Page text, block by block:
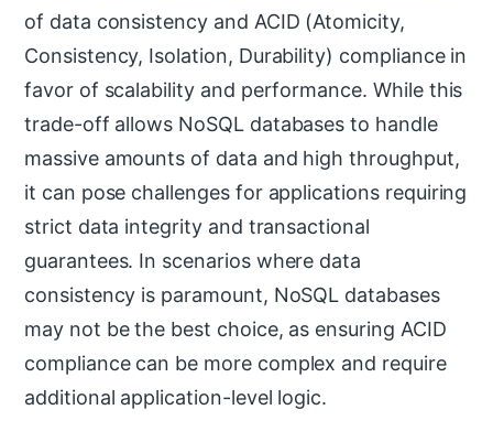
of data consistency and ACID (Atomicity,
Consistency, Isolation, Durability) compliance in
favor of scalability and performance. While this
trade-off allows NoSQL databases to handle
massive amounts of data and high throughput,
it can pose challenges for applications requiring
strict data integrity and transactional
guarantees. In scenarios where data
consistency is paramount, NoSQL databases
may not be the best choice, as ensuring ACID
compliance can be more complex and require
additional application-level logic.